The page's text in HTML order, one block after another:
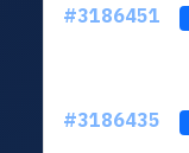
#3186451
#3186435